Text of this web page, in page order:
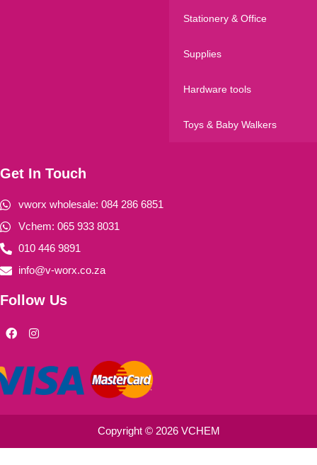
Stationery & Office
Supplies
Hardware tools
Toys & Baby Walkers
Get In Touch
vworx wholesale: 084 286 6851
Vchem: 065 933 8031
010 446 9891
info@v-worx.co.za
Follow Us
F
a
b
o
o
I
n
a
g
r
m
Copyright © 2026 VCHEM